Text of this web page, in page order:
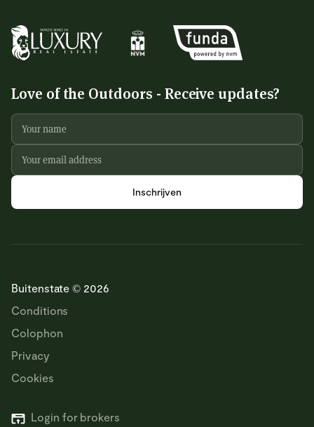
Love of the Outdoors - Receive updates?
Login for brokers
Buitenstate © 2026
Conditions
Colophon
Privacy
Cookies